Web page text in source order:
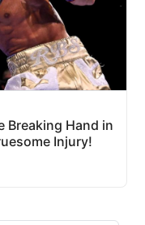
Breaking Hand in
Injury!